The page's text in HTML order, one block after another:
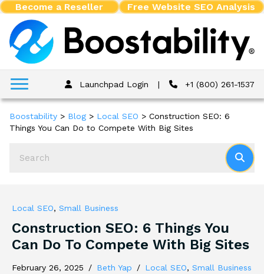
Become a Reseller Free Website SEO Analysis
Launchpad Login | +1 (800) 261-1537
Boostability > Blog > Local SEO > Construction SEO: 6
Things You Can Do to Compete With Big Sites
Local SEO, Small Business
Construction SEO: 6 Things You
Can Do To Compete With Big Sites
February 26, 2025 / Beth Yap / Local SEO, Small Business